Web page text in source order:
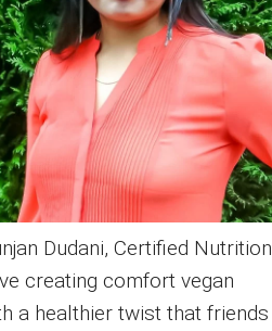
Dudani, Certified Nutrition
creating comfort vegan
a healthier twist that friends